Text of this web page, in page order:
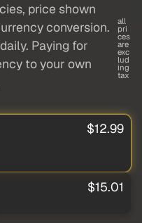
price shown
conversion.
Paying for
to your own
all
pri
ces
are
exc
lud
ing
tax
$12.99
$15.01